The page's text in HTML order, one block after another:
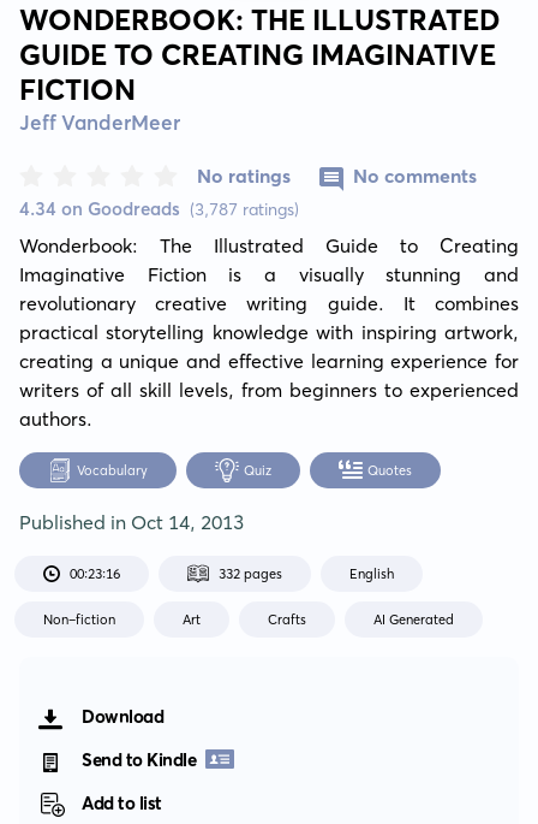
WONDERBOOK: THE ILLUSTRATED
GUIDE TO CREATING IMAGINATIVE
FICTION
Jeff VanderMeer
4.34 on Goodreads (3,787 ratings)
No ratings No comments
Wonderbook: The Illustrated Guide to Creating
Imaginative Fiction is a visually stunning and
revolutionary creative writing guide. It combines
practical storytelling knowledge with inspiring artwork,
creating a unique and effective learning experience for
writers of all skill levels, from beginners to experienced
authors.
Vocabulary Quiz Quotes
Published in Oct 14, 2013
00:23:16 332 pages English
Non-fiction Art Crafts AI Generated
Download
Send to Kindle
Add to list